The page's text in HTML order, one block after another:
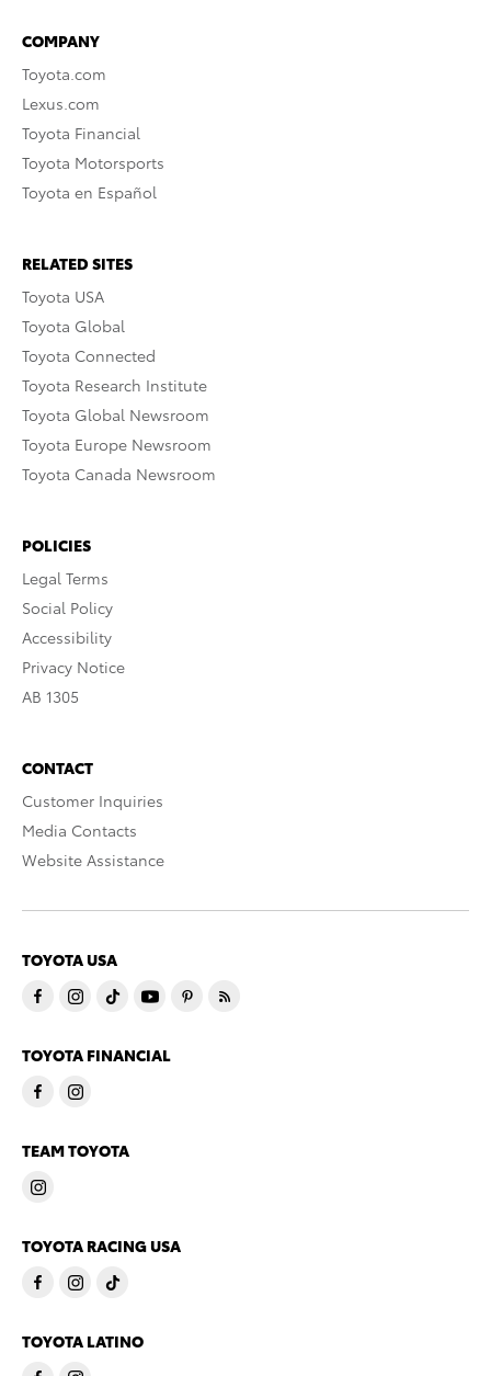
COMPANY
Toyota.com
Lexus.com
Toyota Financial
Toyota Motorsports
Toyota en Español
RELATED SITES
Toyota USA
Toyota Global
Toyota Connected
Toyota Research Institute
Toyota Global Newsroom
Toyota Europe Newsroom
Toyota Canada Newsroom
POLICIES
Legal Terms
Social Policy
Accessibility
Privacy Notice
AB 1305
CONTACT
Customer Inquiries
Media Contacts
Website Assistance
TOYOTA USA
TOYOTA FINANCIAL
TEAM TOYOTA
TOYOTA RACING USA
TOYOTA LATINO